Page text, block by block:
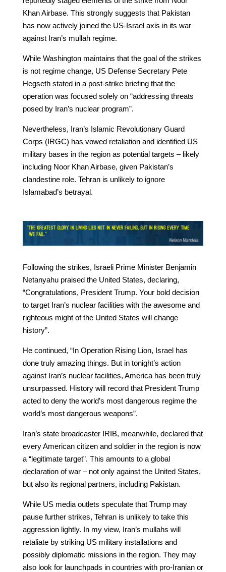
Khan Airbase. This strongly suggests that Pakistan
has now actively joined the US-Israel axis in its war
against Iran’s mullah regime.
While Washington maintains that the goal of the strikes
is not regime change, US Defense Secretary Pete
Hegseth stated in a post-strike briefing that the
operation was focused solely on “addressing threats
posed by Iran’s nuclear program”.
Nevertheless, Iran’s Islamic Revolutionary Guard
Corps (IRGC) has vowed retaliation and identified US
military bases in the region as potential targets – likely
including Noor Khan Airbase, given Pakistan’s
clandestine role. Tehran is unlikely to ignore
Islamabad’s betrayal.
Following the strikes, Israeli Prime Minister Benjamin
Netanyahu praised the United States, declaring,
“Congratulations, President Trump. Your bold decision
to target Iran’s nuclear facilities with the awesome and
righteous might of the United States will change
history”.
He continued, “In Operation Rising Lion, Israel has
done truly amazing things. But in tonight’s action
against Iran’s nuclear facilities, America has been truly
unsurpassed. History will record that President Trump
acted to deny the world’s most dangerous regime the
world’s most dangerous weapons”.
Iran’s state broadcaster IRIB, meanwhile, declared that
every American citizen and soldier in the region is now
a “legitimate target”. This amounts to a global
declaration of war – not only against the United States,
but also its regional partners, including Pakistan.
While US media outlets speculate that Trump may
pause further strikes, Tehran is unlikely to take this
aggression lightly. In my view, Iran’s mullahs will
retaliate by striking US military installations and
possibly diplomatic missions in the region. They may
also look for launchpads in countries with pro-Iranian or